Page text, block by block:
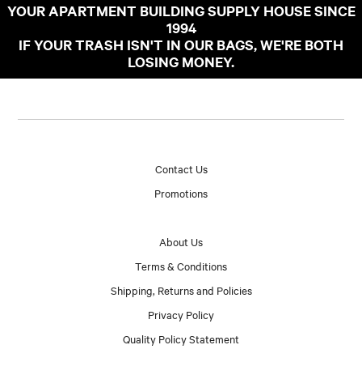
YOUR APARTMENT BUILDING SUPPLY HOUSE SINCE
1994
IF YOUR TRASH ISN'T IN OUR BAGS, WE'RE BOTH
LOSING MONEY.
Contact Us
Promotions
About Us
Terms & Conditions
Shipping, Returns and Policies
Privacy Policy
Quality Policy Statement